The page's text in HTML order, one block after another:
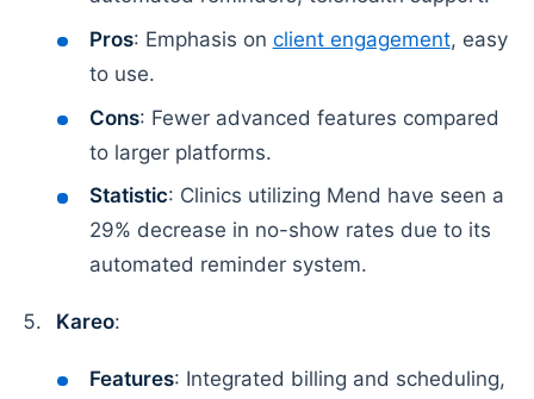
Pros: Emphasis on client engagement, easy
to use.
Cons: Fewer advanced features compared
to larger platforms.
Statistic: Clinics utilizing Mend have seen a
29% decrease in no-show rates due to its
automated reminder system.
Kareo:
Features: Integrated billing and scheduling,